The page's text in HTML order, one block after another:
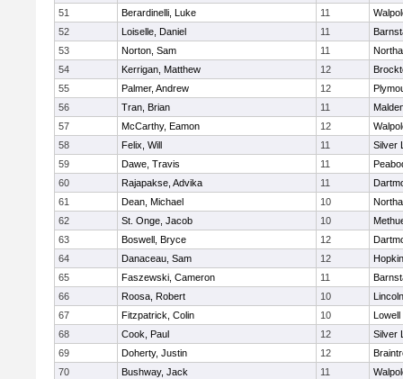
51
Berardinelli, Luke 11
52
Loiselle, Daniel 11
53
Norton, Sam 11
54
Kerrigan, Matthew 12
55
Palmer, Andrew 12
56
Tran, Brian 11
57
McCarthy, Eamon 12
58
Felix, Will 11
Silver
59
Dawe, Travis 11
60
Rajapakse, Advika 11
61
Dean, Michael 10
62
St. Onge, Jacob 10
63
Boswell, Bryce 12
64
Danaceau, Sam 12
65
Faszewski, Cameron 11
66
Roosa, Robert 10
67
Fitzpatrick, Colin 10
Lowell
68
Cook, Paul 12
Silver
69
Doherty, Justin 12
70
Bushway, Jack 11